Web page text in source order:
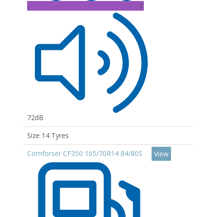
C
72dB
Size 14 Tyres
Comforser CF350 165/70R14 84/80S
View